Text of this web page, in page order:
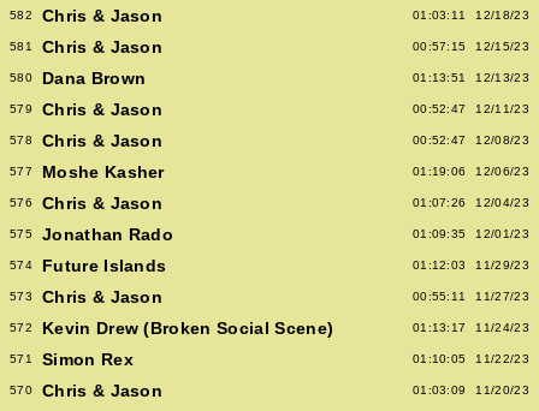
582 Chris & Jason 01:03:11 12/18/23
581 Chris & Jason 00:57:15 12/15/23
580 Dana Brown 01:13:51 12/13/23
579 Chris & Jason 00:52:47 12/11/23
578 Chris & Jason 00:52:47 12/08/23
577 Moshe Kasher 01:19:06 12/06/23
576 Chris & Jason 01:07:26 12/04/23
575 Jonathan Rado 01:09:35 12/01/23
574 Future Islands 01:12:03 11/29/23
573 Chris & Jason 00:55:11 11/27/23
572 Kevin Drew (Broken Social Scene) 01:13:17 11/24/23
571 Simon Rex 01:10:05 11/22/23
570 Chris & Jason 01:03:09 11/20/23